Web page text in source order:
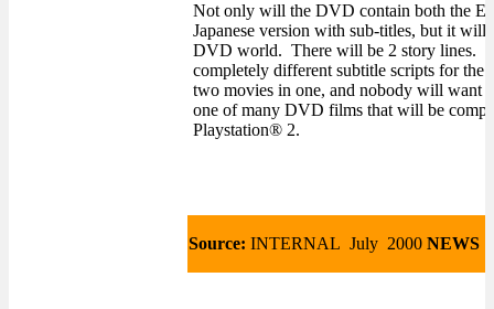
Not only will the DVD contain both the
Japanese version with sub-titles, but it will
DVD world. There will be 2 story lines.
completely different subtitle scripts for
two movies in one, and nobody will want
one of many DVD films that will be
Playstation® 2.
Source: INTERNAL July 2000 NEWS